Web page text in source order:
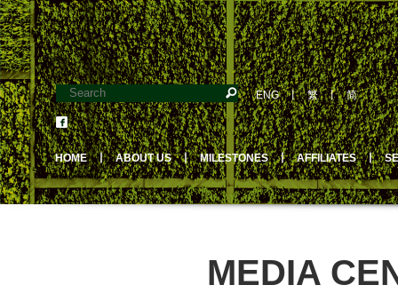
ENG丨繁丨简
HOME 丨 ABOUT US 丨 MILESTONES 丨 AFFILIATES 丨
MEDIA